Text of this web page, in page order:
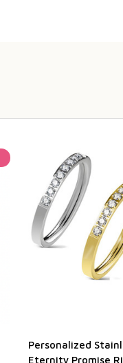
Personalized
Eternity Promise